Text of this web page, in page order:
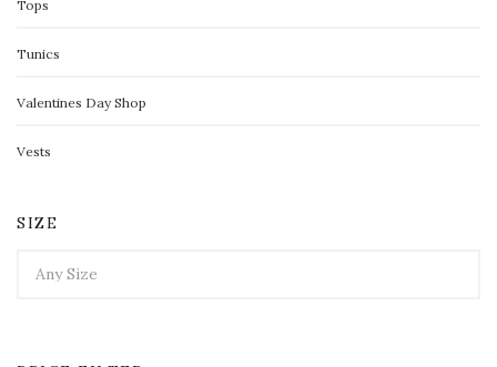
Tops
Tunics
Valentines Day Shop
Vests
SIZE